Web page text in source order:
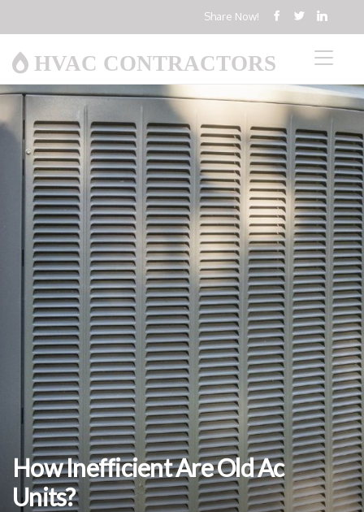
Share Now!
HVAC CONTRACTORS
How Inefficient Are Old Ac
Units?